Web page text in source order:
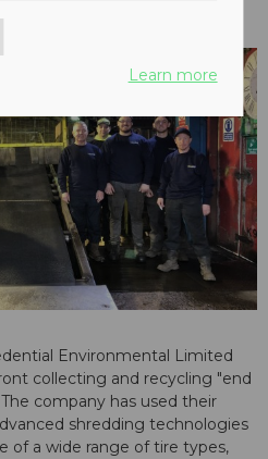
Environmental Limited
collecting and recycling "end
company has used their
shredding technologies
of a wide range of tire types,
Learn more